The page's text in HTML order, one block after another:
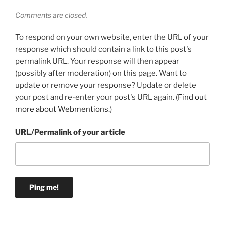
Comments are closed.
To respond on your own website, enter the URL of your
response which should contain a link to this post's
permalink URL. Your response will then appear
(possibly after moderation) on this page. Want to
update or remove your response? Update or delete
your post and re-enter your post's URL again. (Find out
more about Webmentions.)
URL/Permalink of your article